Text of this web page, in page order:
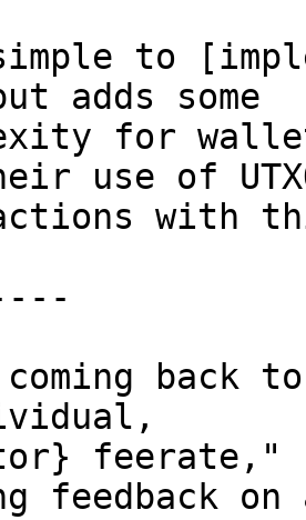
to
adds some
for
use of
with
back
feedback on